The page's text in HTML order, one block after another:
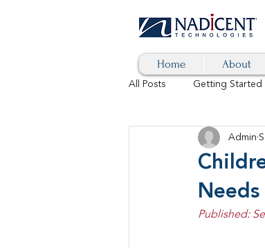
Home About
All Posts Getting Started
Hybrid Cloud Blog
5G
Admin
Published: